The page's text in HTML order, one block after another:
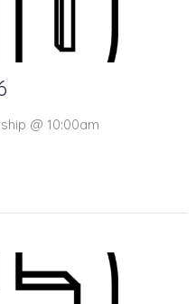
@ 10:00am